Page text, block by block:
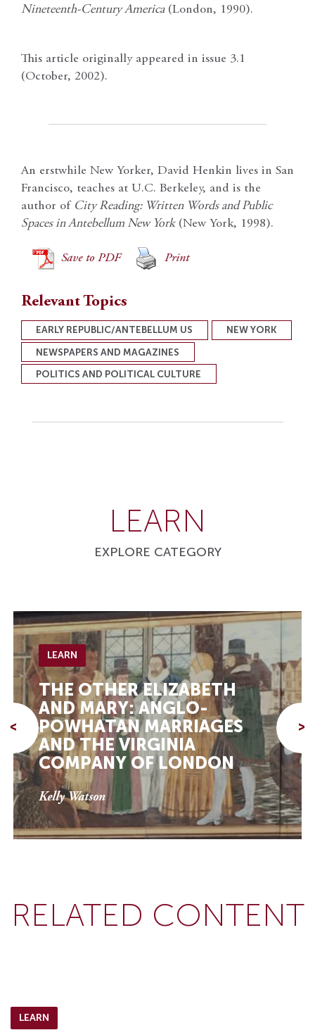
Nineteenth-Century America(London, 1990).
This article originally appeared in issue 3.1
(October, 2002).
An erstwhile New Yorker, David Henkin lives in San
Francisco, teaches at U.C. Berkeley, and is the
author of City Reading: Written Words and Public
Spaces in Antebellum New York(New York, 1998).
Save to PDF Print
Relevant Topics
EARLY REPUBLIC/ANTEBELLUM US
NEW YORK
NEWSPAPERS AND MAGAZINES
POLITICS AND POLITICAL CULTURE
LEARN
EXPLORE CATEGORY
<
LEARN
THE OTHER ELIZABETH
AND MARY: ANGLO-
POWHATAN MARRIAGES
AND THE VIRGINIA
COMPANY OF LONDON
Kelly Watson
>
RELATED CONTENT
LEARN